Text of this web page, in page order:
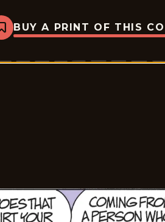
Bookmark
Zits
2026-
BUY A PRINT OF THIS